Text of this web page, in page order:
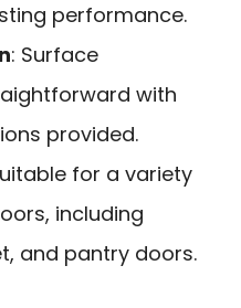
performance.
: Surface
with
provided.
for a variety
including
and pantry doors.